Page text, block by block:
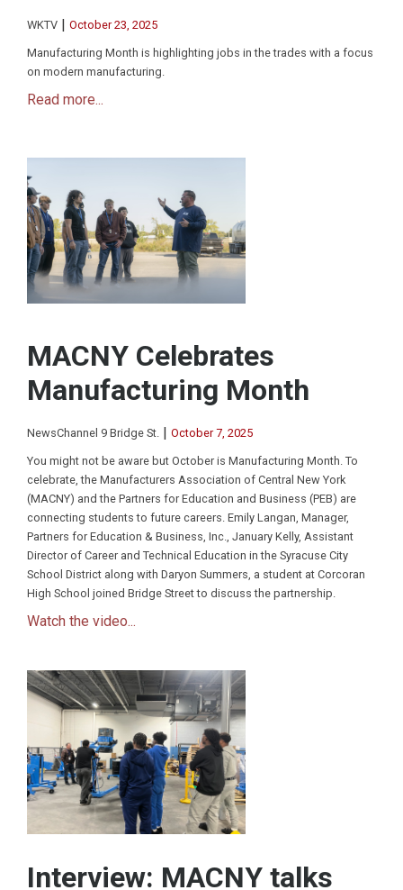
WKTV | October 23, 2025
Manufacturing Month is highlighting jobs in the trades with a focus
on modern manufacturing.
Read more...
MACNY Celebrates
Manufacturing Month
NewsChannel 9 Bridge St. | October 7, 2025
You might not be aware but October is Manufacturing Month. To
celebrate, the Manufacturers Association of Central New York
(MACNY) and the Partners for Education and Business (PEB) are
connecting students to future careers. Emily Langan, Manager,
Partners for Education & Business, Inc., January Kelly, Assistant
Director of Career and Technical Education in the Syracuse City
School District along with Daryon Summers, a student at Corcoran
High School joined Bridge Street to discuss the partnership.
Watch the video...
Interview: MACNY talks